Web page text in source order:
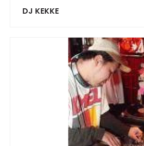
DJ KEKKE